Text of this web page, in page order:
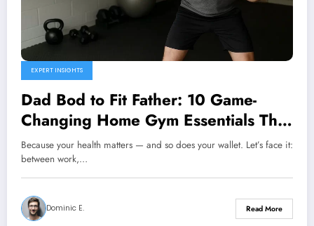
EXPERT INSIGHTS
Dad Bod to Fit Father: 10 Game-
Changing Home Gym Essentials That
Actually Fit Your Budget
Because your health matters — and so does your wallet. Let’s face it:
between work,…
Dominic E. Read More